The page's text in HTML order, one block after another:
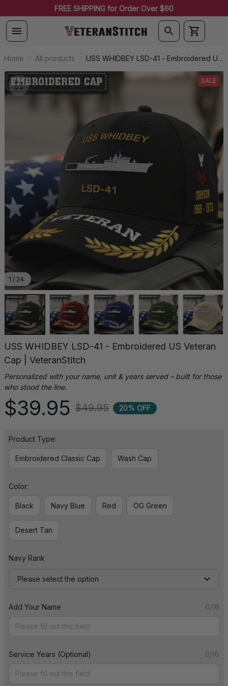
FREE SHIPPING for Order Over $60
Home All products
USS WHIDBEY LSD-41 - Embroidered US
Veteran Cap | VeteranStitch
1 / 24
SALE
USS WHIDBEY LSD-41 - Embroidered US Veteran
Cap | VeteranStitch
Personalized with your name, unit & years served – built for those
who stood the line.
$39.95 $49.95 20% OFF
Product Type:
Embroidered Classic Cap Wash Cap
Color:
Black Navy Blue Red OG Green
Desert Tan
Navy Rank
Please select the option
Add Your Name 0/16
Service Years (Optional) 0/16